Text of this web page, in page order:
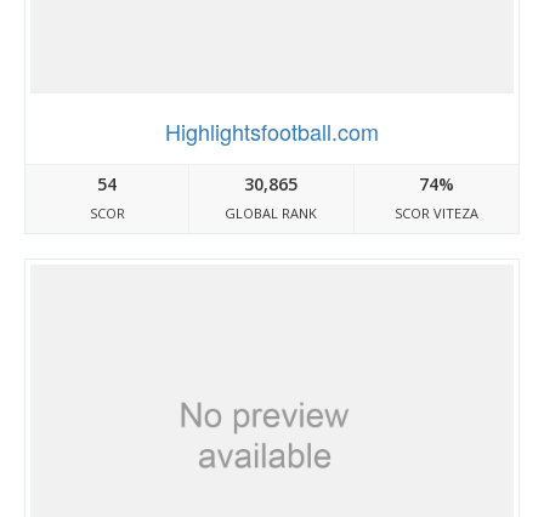
Highlightsfootball.com
54
SCOR
30,865
GLOBAL RANK
74%
SCOR VITEZA